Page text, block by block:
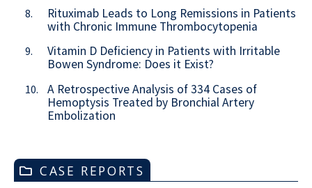
8.
Rituximab Leads to Long Remissions in Patients
with Chronic Immune Thrombocytopenia
9.
Vitamin D Deficiency in Patients with Irritable
Bowen Syndrome: Does it Exist?
10.
A Retrospective Analysis of 334 Cases of
Hemoptysis Treated by Bronchial Artery
Embolization
CASE REPORTS